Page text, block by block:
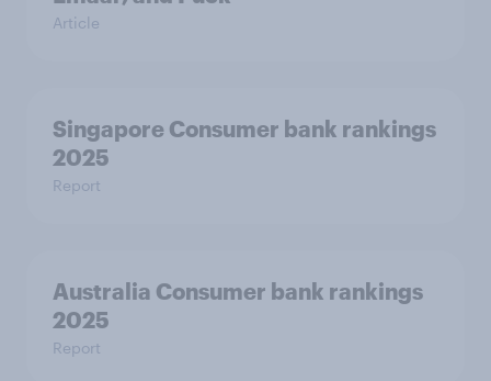
Article
Singapore Consumer bank rankings
2025
Report
Australia Consumer bank rankings
2025
Report